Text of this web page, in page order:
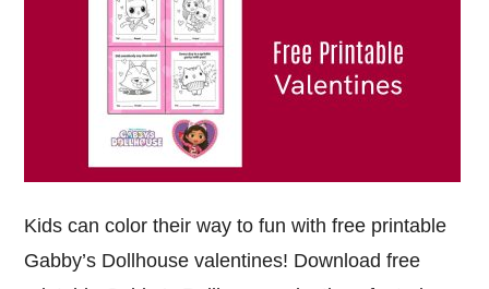
Kids can color their way to fun with free printable
Gabby’s Dollhouse valentines! Download free